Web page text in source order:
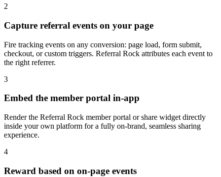
2
Capture referral events on your page
Fire tracking events on any conversion: page load, form submit,
checkout, or custom triggers. Referral Rock attributes each event to
the right referrer.
3
Embed the member portal in-app
Render the Referral Rock member portal or share widget directly
inside your own platform for a fully on-brand, seamless sharing
experience.
4
Reward based on on-page events